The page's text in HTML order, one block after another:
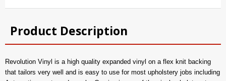
Product Description
Revolution Vinyl is a high quality expanded vinyl on a flex knit backing
that tailors very well and is easy to use for most upholstery jobs including